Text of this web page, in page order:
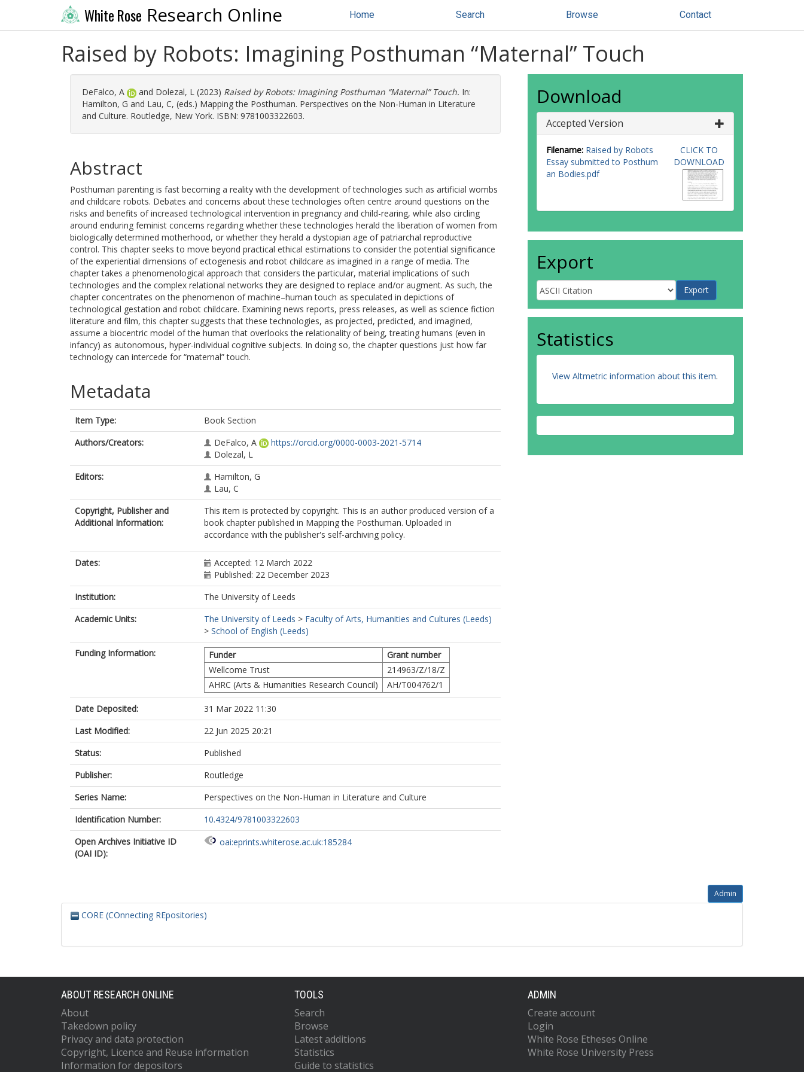
White Rose Research Online Home Search Browse Contact
Raised by Robots: Imagining Posthuman “Maternal” Touch
DeFalco, A and Dolezal, L (2023) Raised by Robots: Imagining Posthuman “Maternal” Touch. In:
Hamilton, G and Lau, C, (eds.) Mapping the Posthuman. Perspectives on the Non-Human in Literature
and Culture. Routledge, New York. ISBN: 9781003322603.
Abstract
Posthuman parenting is fast becoming a reality with the development of technologies such as artificial wombs
and childcare robots. Debates and concerns about these technologies often centre around questions on the
risks and benefits of increased technological intervention in pregnancy and child-rearing, while also circling
around enduring feminist concerns regarding whether these technologies herald the liberation of women from
biologically determined motherhood, or whether they herald a dystopian age of patriarchal reproductive
control. This chapter seeks to move beyond practical ethical estimations to consider the potential significance
of the experiential dimensions of ectogenesis and robot childcare as imagined in a range of media. The
chapter takes a phenomenological approach that considers the particular, material implications of such
technologies and the complex relational networks they are designed to replace and/or augment. As such, the
chapter concentrates on the phenomenon of machine–human touch as speculated in depictions of
technological gestation and robot childcare. Examining news reports, press releases, as well as science fiction
literature and film, this chapter suggests that these technologies, as projected, predicted, and imagined,
assume a biocentric model of the human that overlooks the relationality of being, treating humans (even in
infancy) as autonomous, hyper-individual cognitive subjects. In doing so, the chapter questions just how far
technology can intercede for “maternal” touch.
Metadata
Item Type:
Book Section
Authors/Creators:
DeFalco, A
https://orcid.org/0000-0003-2021-5714
Dolezal, L
Editors:
Hamilton, G
Lau, C
Copyright, Publisher and
Additional Information:
This item is protected by copyright. This is an author produced version of a
book chapter published in Mapping the Posthuman. Uploaded in
accordance with the publisher's self-archiving policy.
Dates:
Accepted: 12 March 2022
Published: 22 December 2023
Institution:
The University of Leeds
Academic Units:
The University of Leeds > Faculty of Arts, Humanities and Cultures (Leeds)
> School of English (Leeds)
Funding Information:
Funder
Grant number
Wellcome Trust
214963/Z/18/Z
AHRC (Arts & Humanities Research Council)
AH/T004762/1
Date Deposited:
31 Mar 2022 11:30
Last Modified:
22 Jun 2025 20:21
Status:
Published
Publisher:
Routledge
Series Name:
Perspectives on the Non-Human in Literature and Culture
Identification Number:
10.4324/9781003322603
Open Archives Initiative ID
(OAI ID):
oai:eprints.whiterose.ac.uk:185284
Download
Accepted Version
Filename: Raised by Robots
Essay submitted to Posthum
an Bodies.pdf
CLICK TO
DOWNLOAD
Export
Statistics
View Altmetric information about this item.
Admin
CORE (COnnecting REpositories)
ABOUT RESEARCH ONLINE
About
Takedown policy
Privacy and data protection
Copyright, Licence and Reuse information
Information for depositors
TOOLS
Search
Browse
Latest additions
Statistics
Guide to statistics
ADMIN
Create account
Login
White Rose Etheses Online
White Rose University Press